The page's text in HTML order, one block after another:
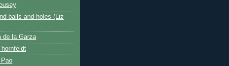
balls and holes (Liz
de la Garza